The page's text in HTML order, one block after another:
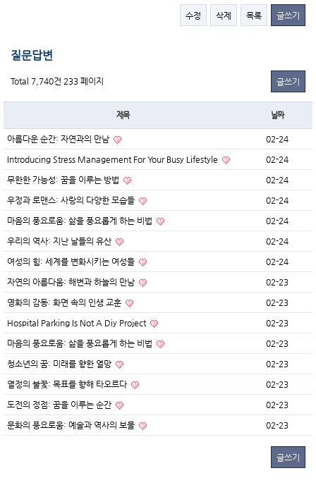
수정 삭제 목록 글쓰기
질문답변
Total 7,740건 233 페이지 글쓰기
제목 날짜
아름다운 순간: 자연과의 만남 02-24
Introducing Stress Management For Your Busy Lifestyle 02-24
무한한 가능성: 꿈을 이루는 방법 02-24
우정과 로맨스: 사랑의 다양한 모습들 02-24
마음의 풍요로움: 삶을 풍요롭게 하는 비법 02-24
우리의 역사: 지난 날들의 유산 02-24
여성의 힘: 세계를 변화시키는 여성들 02-24
자연의 아름다움: 해변과 하늘의 만남 02-23
영화의 감동: 화면 속의 인생 교훈 02-23
Hospital Parking Is Not A Diy Project 02-23
마음의 풍요로움: 삶을 풍요롭게 하는 비법 02-23
청소년의 꿈: 미래를 향한 열망 02-23
열정의 불꽃: 목표를 향해 타오르다 02-23
도전의 정점: 꿈을 이루는 순간 02-23
문화의 풍요로움: 예술과 역사의 보물 02-23
글쓰기